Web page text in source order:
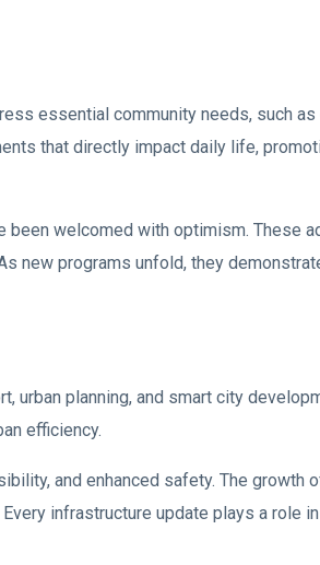
essential community needs, such
that directly impact daily life,
welcomed with optimism. These
new programs unfold, they
urban planning, and smart city
efficiency.
and enhanced safety. The growth
infrastructure update plays a role